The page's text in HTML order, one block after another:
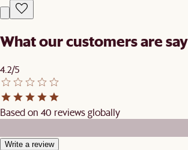
What our customers are
4.2/5
Based on 40 reviews globally
Write a review